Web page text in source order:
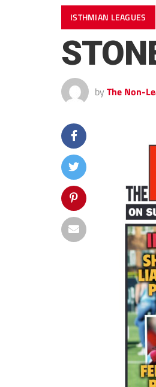
ISTHMIAN LEAGUES
by The Non-